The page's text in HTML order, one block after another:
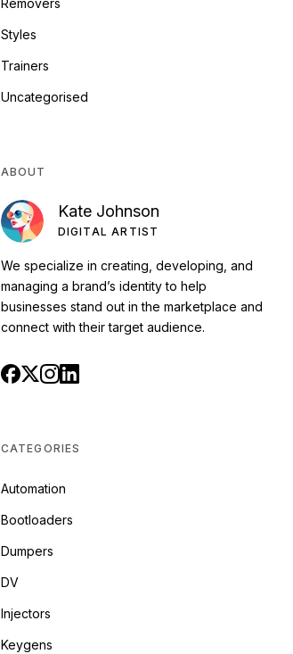
Removers
Styles
Trainers
Uncategorised
ABOUT
Kate Johnson
DIGITAL ARTIST
We specialize in creating, developing, and
managing a brand’s identity to help
businesses stand out in the marketplace and
connect with their target audience.
CATEGORIES
Automation
Bootloaders
Dumpers
DV
Injectors
Keygens